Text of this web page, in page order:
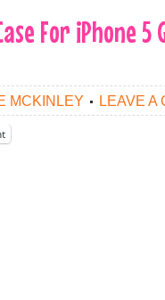
For iPhone 5 G
MCKINLEY LEAVE A